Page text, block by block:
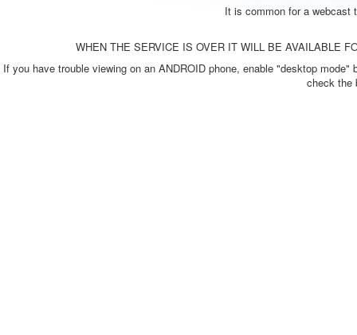
It is common for a webcast
WHEN THE SERVICE IS OVER IT WILL BE AVAILABLE
If you have trouble viewing on an ANDROID phone, enable "desktop
check the